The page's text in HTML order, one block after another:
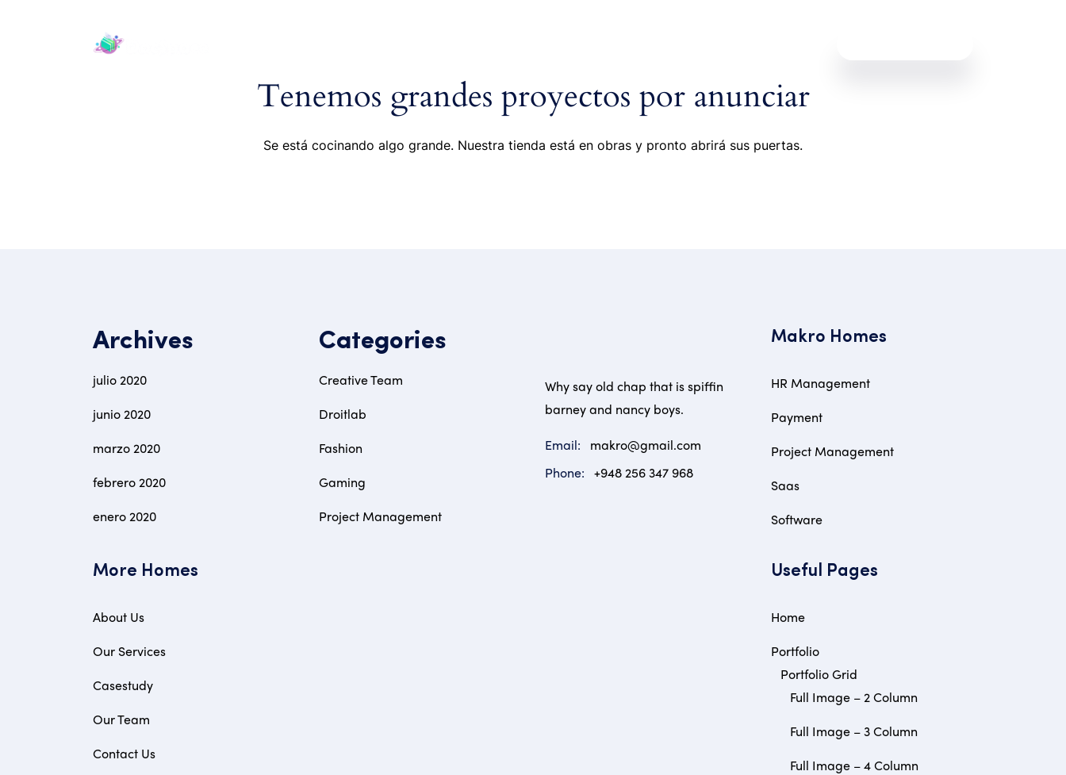
Tenemos grandes proyectos por anunciar
Se está cocinando algo grande. Nuestra tienda está en obras y pronto abrirá sus puertas.
Archives
julio 2020
junio 2020
marzo 2020
febrero 2020
enero 2020
Categories
Creative Team
Droitlab
Fashion
Gaming
Project Management
Why say old chap that is spiffin
barney and nancy boys.
Email:
makro@gmail.com
Phone: +948 256 347 968
Makro Homes
HR Management
Payment
Project Management
Saas
Software
More Homes
About Us
Our Services
Casestudy
Our Team
Contact Us
Useful Pages
Home
Portfolio
Portfolio Grid
Full Image – 2 Column
Full Image – 3 Column
Full Image – 4 Column